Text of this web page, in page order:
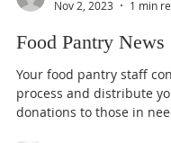
Nov 2, 2023
1 min
Food Pantry News
Your food pantry staff